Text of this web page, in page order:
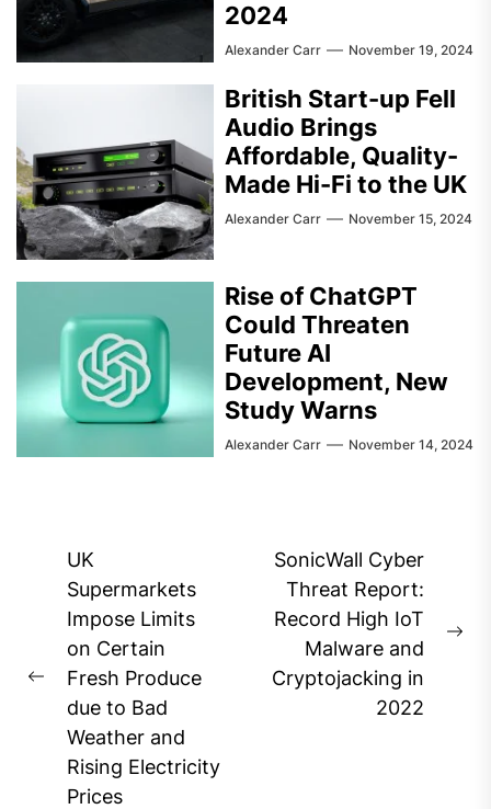
2024
Alexander Carr November 19, 2024
British Start-up Fell
Audio Brings
Affordable, Quality-
Made Hi-Fi to the UK
Alexander Carr November 15, 2024
Rise of ChatGPT
Could Threaten
Future AI
Development, New
Study Warns
Alexander Carr November 14, 2024
Post
navigation
Previous
post:
UK
Supermarkets
Impose Limits
on Certain
Fresh Produce
due to Bad
Weather and
Rising Electricity
Prices
SonicWall Cyber
Threat Report:
Record High IoT
Malware and
Cryptojacking in
2022